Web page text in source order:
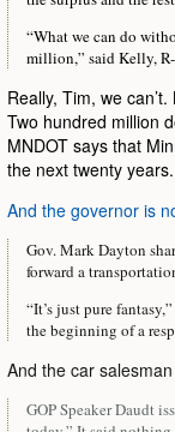
“What we can do
million,” said Kelly,
Really, Tim, we
Two hundred million
MNDOT says that
the next twenty years.
And the governor is
Gov. Mark Dayton
forward a
“It’s just pure
the beginning of a
And the car
GOP Speaker Daudt